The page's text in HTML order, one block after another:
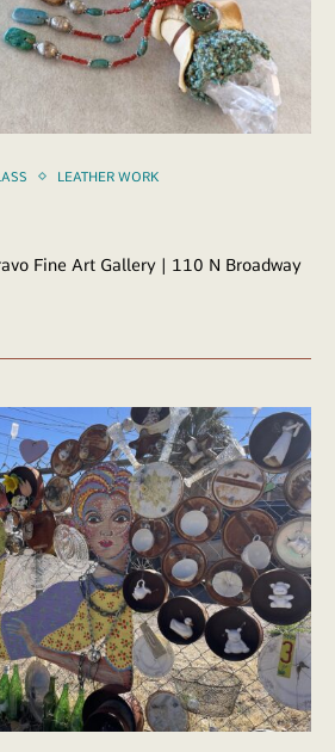
LEATHER WORK
Fine Art Gallery | 110 N Broadway